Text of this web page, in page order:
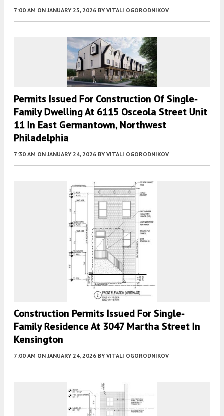
7:00 AM ON JANUARY 25, 2026 BY VITALI OGORODNIKOV
Permits Issued For Construction Of Single-
Family Dwelling At 6115 Osceola Street Unit
11 In East Germantown, Northwest
Philadelphia
7:30 AM ON JANUARY 24, 2026 BY VITALI OGORODNIKOV
Construction Permits Issued For Single-
Family Residence At 3047 Martha Street In
Kensington
7:00 AM ON JANUARY 24, 2026 BY VITALI OGORODNIKOV